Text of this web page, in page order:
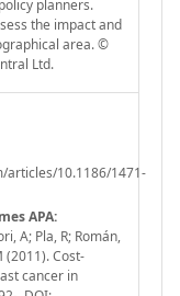
planners.
the impact and
area. ©
Ltd.
articles/10.1186/1471-
APA:
A; Pla, R; Román,
(2011). Cost-
cancer in